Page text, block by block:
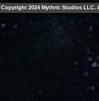
Copyright 2024 Mythric Studios LLC.